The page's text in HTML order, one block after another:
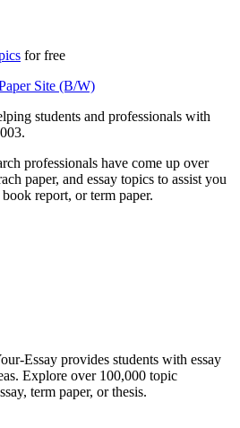
for free
students and professionals with
professionals have come up over
paper, and essay topics to assist you
report, or term paper.
Essay provides students with essay
Explore over 100,000 topic
term paper, or thesis.